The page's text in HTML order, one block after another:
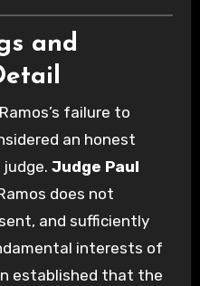
and
failure to
an honest
Judge Paul
does not
and sufficiently
interests of
established that the